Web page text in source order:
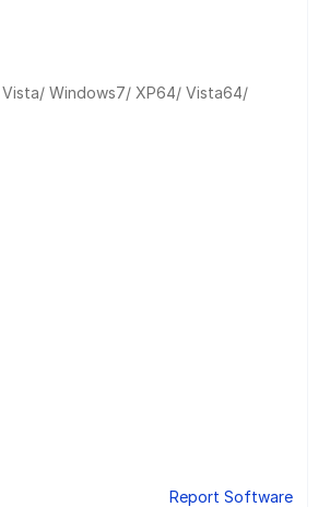
Windows7/ XP64/ Vista64/
Report Software